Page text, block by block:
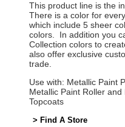
This product line is the
There is a color for
which include 5 sheer
colors. In addition you
Collection colors to
also offer exclusive
trade.
Use with: Metallic Paint
Metallic Paint Roller
Topcoats
> Find A Store